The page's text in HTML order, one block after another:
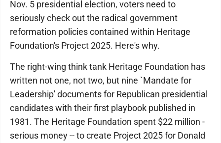
Nov. 5 presidential election, voters need to
seriously check out the radical government
reformation policies contained within Heritage
Foundation's Project 2025. Here's why.
The right-wing think tank Heritage Foundation has
written not one, not two, but nine `Mandate for
Leadership' documents for Republican presidential
candidates with their first playbook published in
1981. The Heritage Foundation spent $22 million -
serious money -- to create Project 2025 for Donald